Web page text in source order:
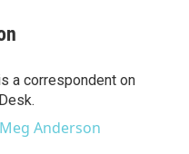
a correspondent on
Anderson